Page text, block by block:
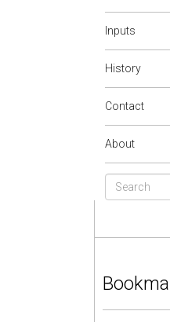
Inputs
History
Contact
About